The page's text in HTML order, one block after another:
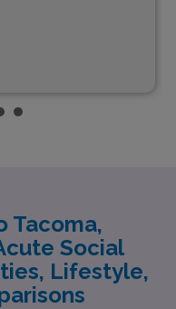
Tacoma,
Social
Lifestyle,